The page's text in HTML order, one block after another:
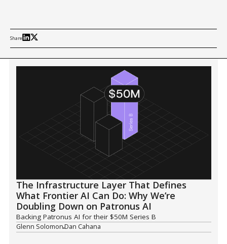
Share
The Infrastructure Layer That Defines
What Frontier AI Can Do: Why We’re
Doubling Down on Patronus AI
Backing Patronus AI for their $50M Series B
Glenn SolomonDan Cahana